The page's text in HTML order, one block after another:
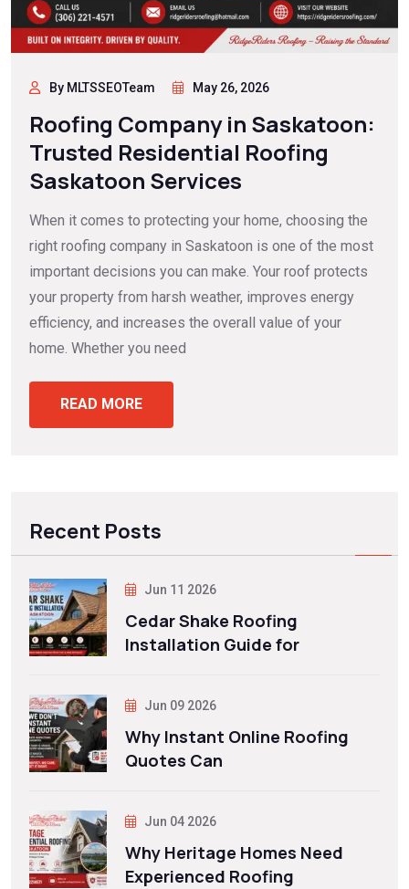
By MLTSSEOTeam May 26, 2026
Roofing Company in Saskatoon:
Trusted Residential Roofing
Saskatoon Services
When it comes to protecting your home, choosing the
right roofing company in Saskatoon is one of the most
important decisions you can make. Your roof protects
your property from harsh weather, improves energy
efficiency, and increases the overall value of your
home. Whether you need
READ MORE
Recent Posts
Jun 11 2026
Cedar Shake Roofing
Installation Guide for
Jun 09 2026
Why Instant Online Roofing
Quotes Can
Jun 04 2026
Why Heritage Homes Need
Experienced Roofing